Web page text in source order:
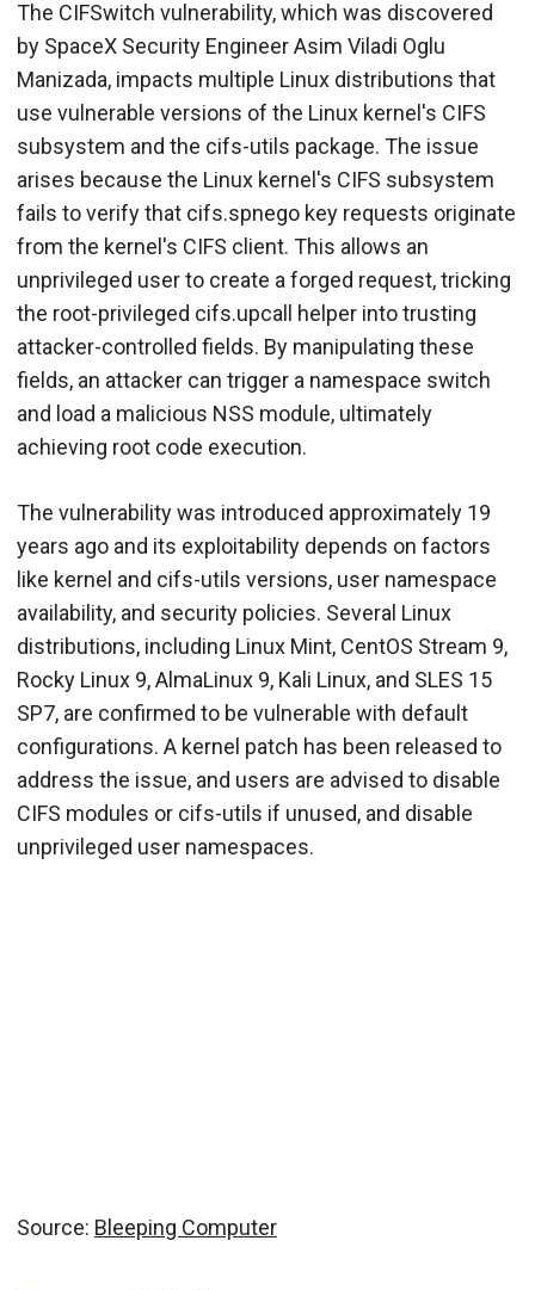
The CIFSwitch vulnerability, which was discovered
by SpaceX Security Engineer Asim Viladi Oglu
Manizada, impacts multiple Linux distributions that
use vulnerable versions of the Linux kernel's CIFS
subsystem and the cifs-utils package. The issue
arises because the Linux kernel's CIFS subsystem
fails to verify that cifs.spnego key requests originate
from the kernel's CIFS client. This allows an
unprivileged user to create a forged request, tricking
the root-privileged cifs.upcall helper into trusting
attacker-controlled fields. By manipulating these
fields, an attacker can trigger a namespace switch
and load a malicious NSS module, ultimately
achieving root code execution.
The vulnerability was introduced approximately 19
years ago and its exploitability depends on factors
like kernel and cifs-utils versions, user namespace
availability, and security policies. Several Linux
distributions, including Linux Mint, CentOS Stream 9,
Rocky Linux 9, AlmaLinux 9, Kali Linux, and SLES 15
SP7, are confirmed to be vulnerable with default
configurations. A kernel patch has been released to
address the issue, and users are advised to disable
CIFS modules or cifs-utils if unused, and disable
unprivileged user namespaces.
Source: Bleeping Computer